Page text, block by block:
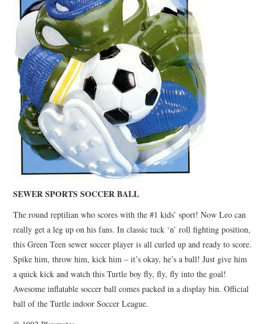
SEWER SPORTS SOCCER BALL
The round reptilian who scores with the #1 kids’ sport! Now Leo can
really get a leg up on his fans. In classic tuck ‘n’ roll fighting position,
this Green Teen sewer soccer player is all curled up and ready to score.
Spike him, throw him, kick him – it’s okay, he’s a ball! Just give him
a quick kick and watch this Turtle boy fly, fly, fly into the goal!
Awesome inflatable soccer ball comes packed in a display bin. Official
ball of the Turtle indoor Soccer League.